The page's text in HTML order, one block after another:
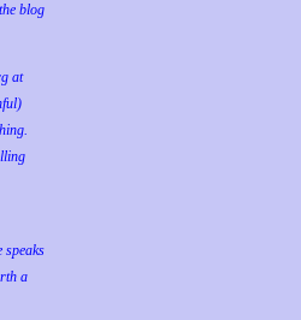
blog
at
speaks
a